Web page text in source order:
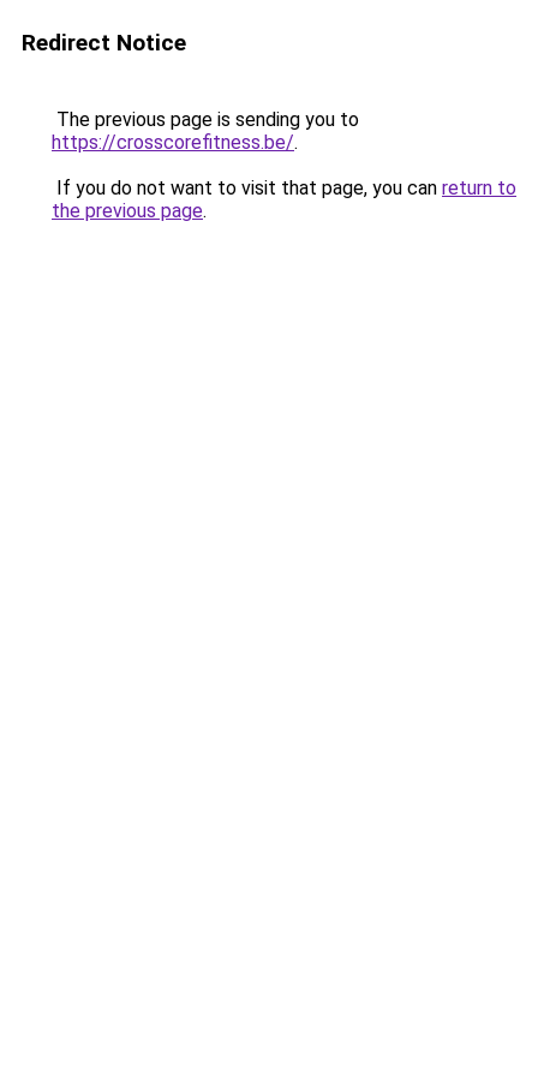
Redirect Notice
The previous page is sending you to
https://crosscorefitness.be/.
If you do not want to visit that page, you can return to
the previous page.